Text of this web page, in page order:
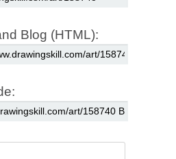
Blog (HTML):